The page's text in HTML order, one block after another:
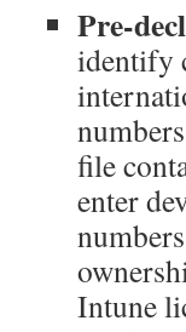
Pre-
identify
file
enter
Intune